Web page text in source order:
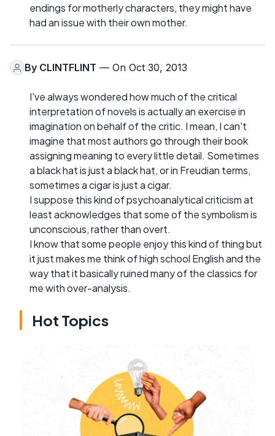
endings for motherly characters, they might have
had an issue with their own mother.
By CLINTFLINT — On Oct 30, 2013
I've always wondered how much of the critical
interpretation of novels is actually an exercise in
imagination on behalf of the critic. I mean, I can't
imagine that most authors go through their book
assigning meaning to every little detail. Sometimes
a black hat is just a black hat, or in Freudian terms,
sometimes a cigar is just a cigar.
I suppose this kind of psychoanalytical criticism at
least acknowledges that some of the symbolism is
unconscious, rather than overt.
I know that some people enjoy this kind of thing but
it just makes me think of high school English and the
way that it basically ruined many of the classics for
me with over-analysis.
Hot Topics